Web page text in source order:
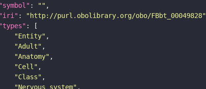
"symbol" : ""
"iri" : "http://purl.obolibrary.org/obo/FBbt_00049828"
"types"
"Entity"
"Adult"
"Anatomy"
"Cell"
"Class"
"Nervous_system"